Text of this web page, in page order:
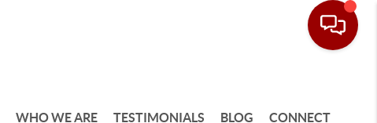
WHO WE ARE TESTIMONIALS BLOG CONNECT